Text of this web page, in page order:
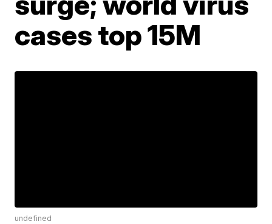
cases top 15M
undefined